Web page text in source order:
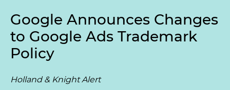
Google Announces Changes
to Google Ads Trademark
Policy
Holland & Knight Alert